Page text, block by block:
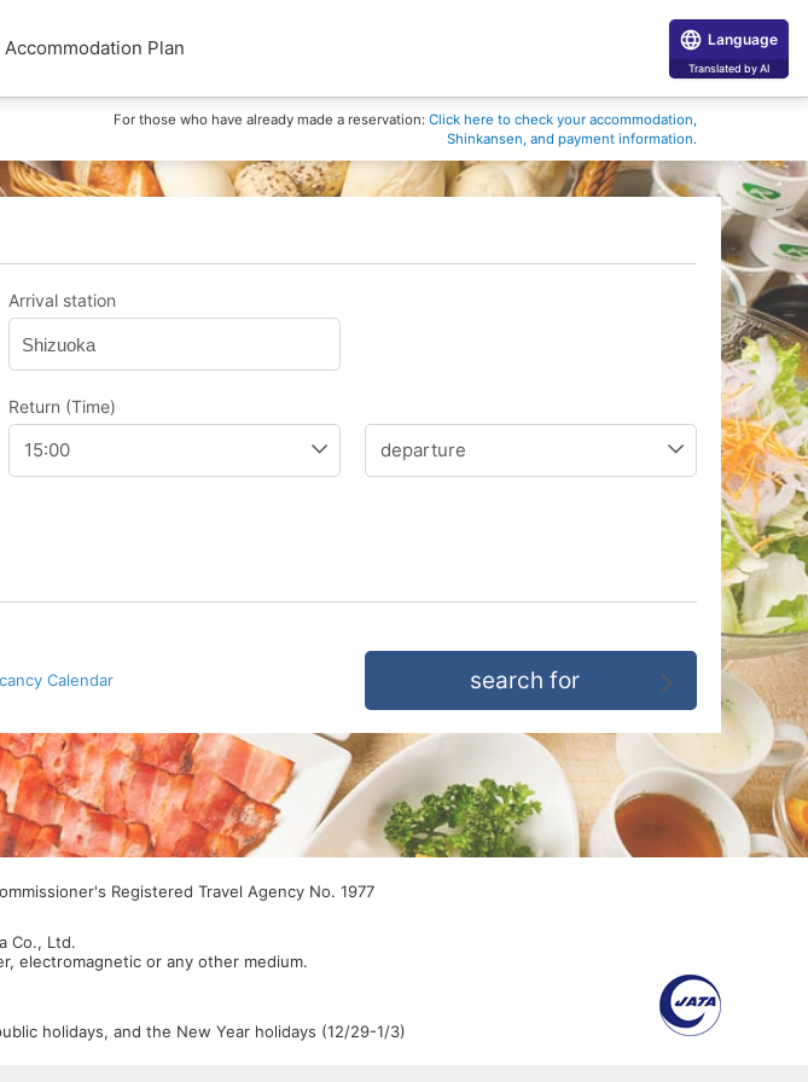
Accommodation Plan
For those who have already made a reservation: Click here to check your accommodation,
Shinkansen, and payment information.
Arrival station
Shizuoka
Return (Time)
Calendar
Registered Travel Agency No. 1977
Co., Ltd.
electromagnetic or any other medium.
holidays, and the New Year holidays (12/29-1/3)
Language
Translated by AI